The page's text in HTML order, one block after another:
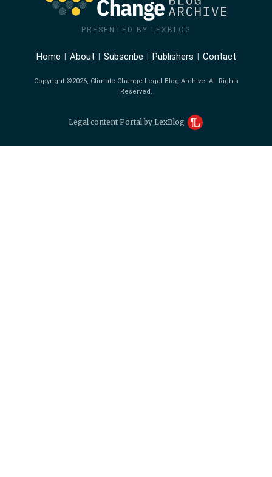
PRESENTED BY LEXBLOG
Home About Subscribe Publishers Contact
Copyright ©2026, Climate Change Legal Blog Archive. All Rights
Reserved.
Legal content Portal by LexBlog